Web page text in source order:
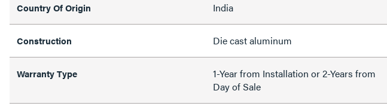
Country Of Origin India
Construction Die cast aluminum
Warranty Type
1-Year from Installation or 2-Years from
Day of Sale